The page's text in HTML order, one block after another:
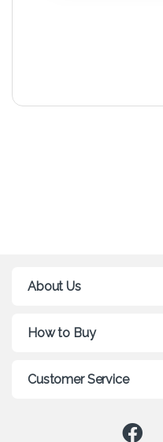
About Us
How to Buy
Customer Service